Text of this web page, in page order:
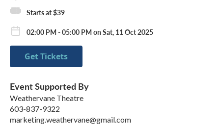
Starts at $39
02:00 PM - 05:00 PM on Sat, 11 Oct 2025
Get Tickets
Event Supported By
Weathervane Theatre
603-837-9322
marketing.weathervane@gmail.com